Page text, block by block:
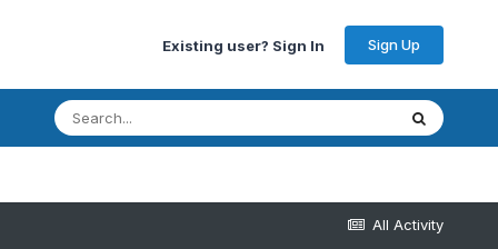
Existing user? Sign In Sign Up
All Activity